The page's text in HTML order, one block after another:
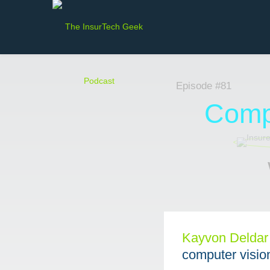
Episode #81
Kayvon Deldar⁠
computer